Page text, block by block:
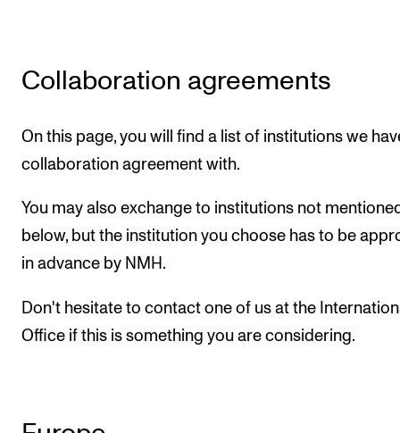
CONCERTS AND EVENTS
Posters, Programmes and promoting
Public concerts
Internal concerts and other events
Borrow Equipment
Canvas
International Students
Collaboration agreements
On this page, you will find a list of institutions we
collaboration agreement with.
You may also exchange to institutions not
below, but the institution you choose has to be
in advance by NMH.
Don't hesitate to contact one of us at the
Office if this is something you are considering.